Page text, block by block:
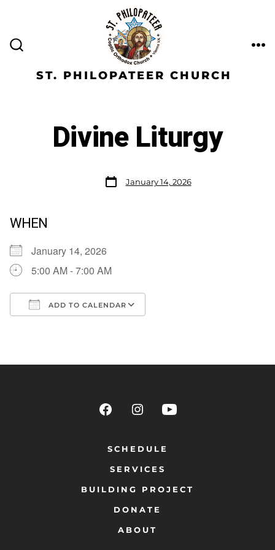
ST. PHILOPATEER CHURCH
Divine Liturgy
January 14, 2026
WHEN
January 14, 2026
5:00 AM - 7:00 AM
ADD TO CALENDAR
SCHEDULE
SERVICES
BUILDING PROJECT
DONATE
ABOUT